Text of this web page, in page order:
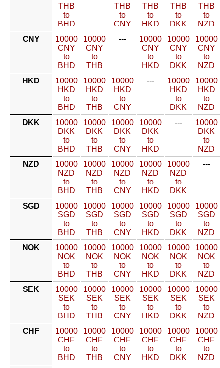
THB
to
BHD
THB
to
CNY
THB
to
HKD
THB
to
DKK
THB
to
NZD
CNY
10000
CNY
to
BHD
10000
CNY
to
THB
---
10000
CNY
to
HKD
10000
CNY
to
DKK
10000
CNY
to
NZD
HKD
10000
HKD
to
BHD
10000
HKD
to
THB
10000
HKD
to
CNY
---
10000
HKD
to
DKK
10000
HKD
to
NZD
DKK
10000
DKK
to
BHD
10000
DKK
to
THB
10000
DKK
to
CNY
10000
DKK
to
HKD
---
10000
DKK
to
NZD
NZD
10000
NZD
to
BHD
10000
NZD
to
THB
10000
NZD
to
CNY
10000
NZD
to
HKD
10000
NZD
to
DKK
---
SGD
10000
SGD
to
BHD
10000
SGD
to
THB
10000
SGD
to
CNY
10000
SGD
to
HKD
10000
SGD
to
DKK
10000
SGD
to
NZD
NOK
10000
NOK
to
BHD
10000
NOK
to
THB
10000
NOK
to
CNY
10000
NOK
to
HKD
10000
NOK
to
DKK
10000
NOK
to
NZD
SEK
10000
SEK
to
BHD
10000
SEK
to
THB
10000
SEK
to
CNY
10000
SEK
to
HKD
10000
SEK
to
DKK
10000
SEK
to
NZD
CHF
10000
CHF
to
BHD
10000
CHF
to
THB
10000
CHF
to
CNY
10000
CHF
to
HKD
10000
CHF
to
DKK
10000
CHF
to
NZD